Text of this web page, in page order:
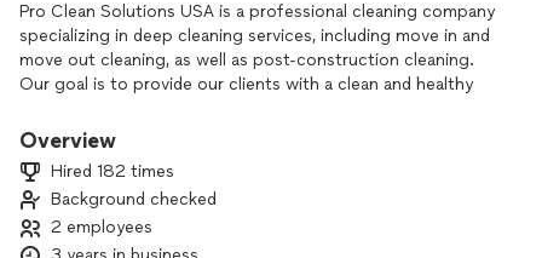
Pro Clean Solutions USA is a professional cleaning company
specializing in deep cleaning services, including move in and
move out cleaning, as well as post-construction cleaning.
Our goal is to provide our clients with a clean and healthy
delivering top-quality, efficient, and reliable cleaning
Overview
Hired 182 times
Background checked
2 employees